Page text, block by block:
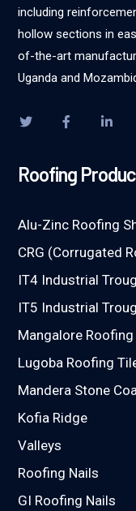
including
hollow sections in
of-the-art
Uganda and
Roofing
Alu-Zinc Roofing
CRG (Corrugated
IT4 Industrial
IT5 Industrial
Mangalore
Lugoba Roofing
Mandera Stone
Kofia Ridge
Valleys
Roofing Nails
GI Roofing Nails